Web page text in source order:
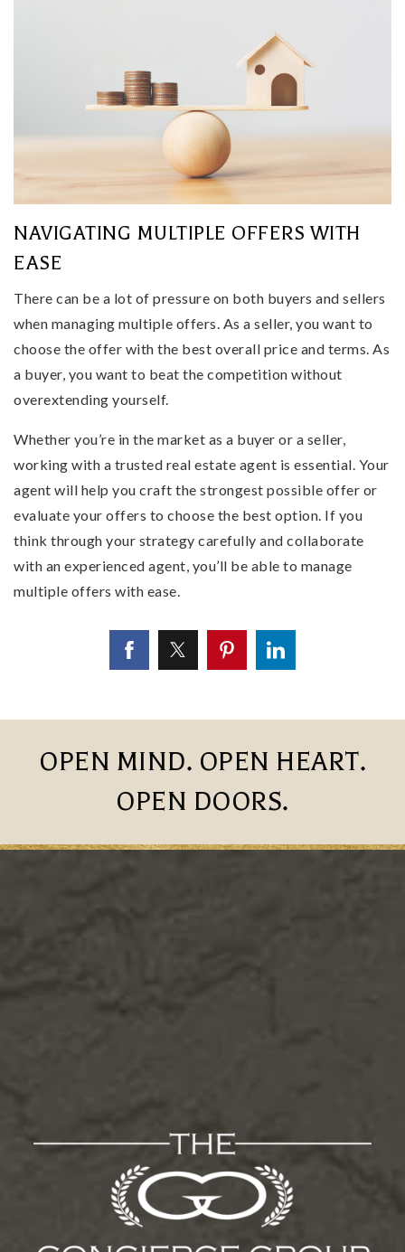
NAVIGATING MULTIPLE OFFERS WITH
EASE
There can be a lot of pressure on both buyers and sellers
when managing multiple offers. As a seller, you want to
choose the offer with the best overall price and terms. As
a buyer, you want to beat the competition without
overextending yourself.
Whether you’re in the market as a buyer or a seller,
working with a trusted real estate agent is essential. Your
agent will help you craft the strongest possible offer or
evaluate your offers to choose the best option. If you
think through your strategy carefully and collaborate
with an experienced agent, you’ll be able to manage
multiple offers with ease.
OPEN MIND. OPEN HEART.
OPEN DOORS.